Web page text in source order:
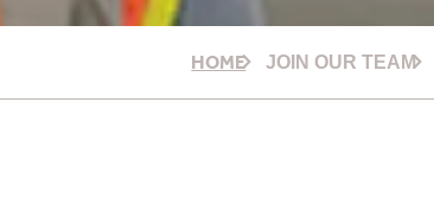
HOME JOIN OUR TEAM